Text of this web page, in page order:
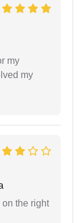
my
my
the right